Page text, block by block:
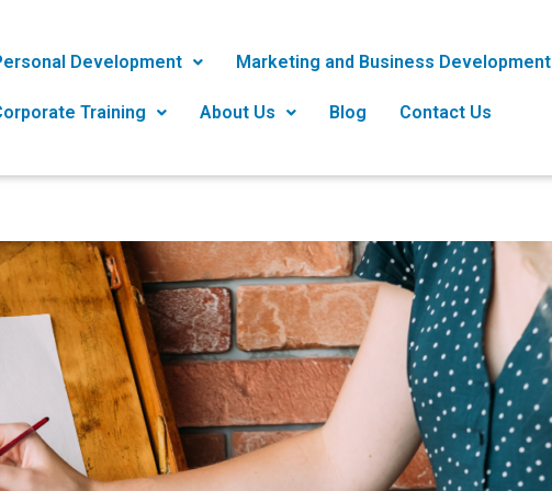
Development Marketing and Business Development
Training About Us Blog Contact Us